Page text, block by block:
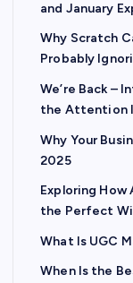
and January
Why Scratch
Probably
We’re Back –
the Attention
Why Your
2025
Exploring
the Perfect
What Is UGC
When Is the